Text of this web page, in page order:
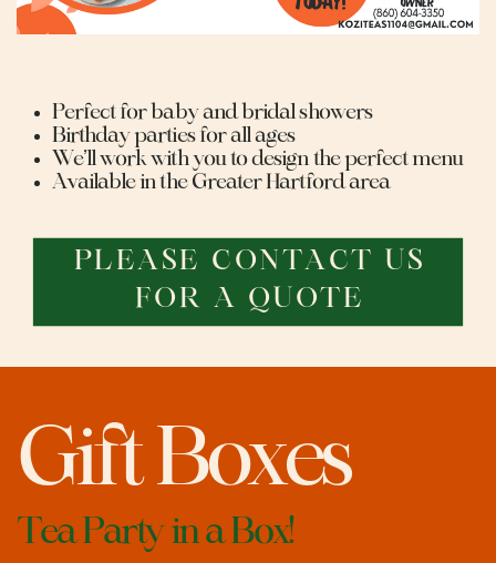
Perfect for baby and bridal showers
Birthday parties for all ages
We’ll work with you to design the perfect menu
Available in the Greater Hartford area
PLEASE CONTACT US
FOR A QUOTE
Gift Boxes
Tea Party in a Box!